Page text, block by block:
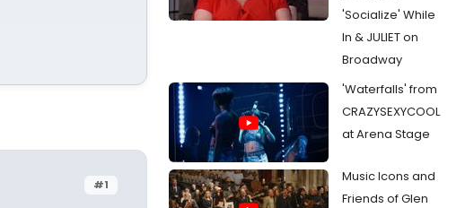
#1
'Socialize' While
In & JULIET on
Broadway
'Waterfalls' from
CRAZYSEXYCOOL
at Arena Stage
Music Icons and
Friends of Glen